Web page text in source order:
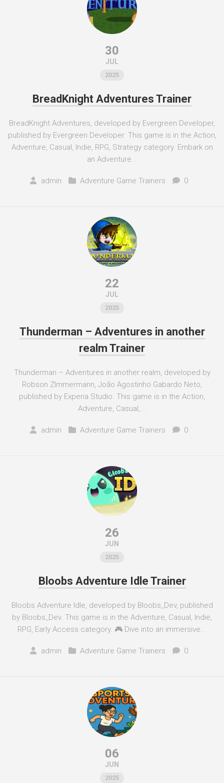
30
JUL
2025
BreadKnight Adventures Trainer
BreadKnight Adventures, developed by Evergreen Developer,
published by Evergreen Developer. This game is in the Action,
Adventure, Casual, Indie, RPG, Strategy category. Embark on
an Adventure...
admin Adventure Game Trainers 0
22
JUL
2025
Thunderman – Adventures in another
realm Trainer
Thunderman – Adventures in another realm, developed by
Robson ZImmermann, João Agostinho Gabardo Neto,
published by Experia Studio. This game is in the Action,
Adventure, Casual,...
admin Adventure Game Trainers 0
26
JUN
2025
Bloobs Adventure Idle Trainer
Bloobs Adventure Idle, developed by Bloobs_Dev, published
by Bloobs_Dev. This game is in the Adventure, Casual, Indie,
RPG, Early Access category. 🎮 Dive into an immersive...
admin Adventure Game Trainers 0
06
JUN
2025